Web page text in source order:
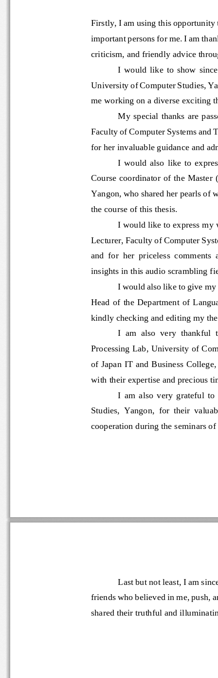
Firstly,
I am using this
important persons for me. I am
criticism
and friendly advice
I  would  like  to  show
University of Computer
me working on a diverse exciting
My  special  thanks  are
Faculty of Computer Systems
for her invaluable guidance and
I  would  also  like  to
C
ourse coordinator of the
Yangon, who shared her
the course of this thesis.
I
would like to express
Lecturer, Faculty of Computer
and  for  her  priceless
insights
in this audio
I would also like to give my
Head  of the
Department  of
kindly checking and editing my
I  am  also  very
Processing Lab, University of
of
Japan IT and Business
with their expertise and
I a
m  also  very
Studies,  Yangon,  for  their
cooperation during the seminars
Last but not
least, I am
friends who believed in me , push,
shared
their truthful and